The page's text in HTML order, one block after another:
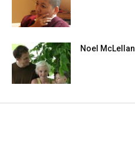
Noel McLellan